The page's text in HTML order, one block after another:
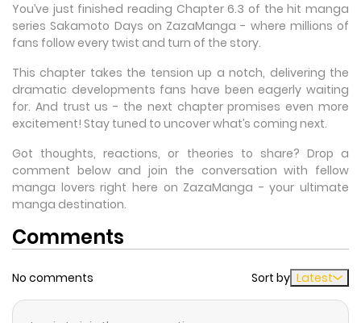
You’ve just finished reading Chapter 6.3 of the hit manga
series Sakamoto Days on ZazaManga - where millions of
fans follow every twist and turn of the story.
This chapter takes the tension up a notch, delivering the
dramatic developments fans have been eagerly waiting
for. And trust us - the next chapter promises even more
excitement! Stay tuned to uncover what’s coming next.
Got thoughts, reactions, or theories to share? Drop a
comment below and join the conversation with fellow
manga lovers right here on ZazaManga - your ultimate
manga destination.
Comments
No comments Sort by Latest